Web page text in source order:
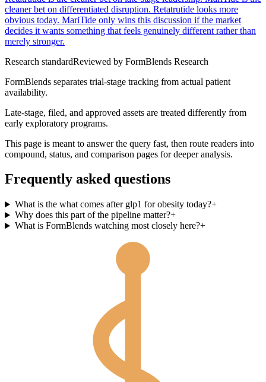
cleaner bet on differentiated disruption. Retatrutide looks more
obvious today. MariTide only wins this discussion if the market
decides it wants something that feels genuinely different rather than
merely stronger.
Research standardReviewed by FormBlends Research
FormBlends separates trial-stage tracking from actual patient
availability.
Late-stage, filed, and approved assets are treated differently from
early exploratory programs.
This page is meant to answer the query fast, then route readers into
compound, status, and comparison pages for deeper analysis.
Frequently asked questions
What is the what comes after glp1 for obesity today?+
Why does this part of the pipeline matter?+
What is FormBlends watching most closely here?+